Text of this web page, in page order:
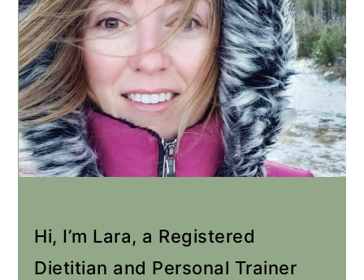
Hi, I’m Lara, a Registered
Dietitian and Personal Trainer